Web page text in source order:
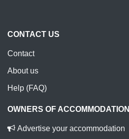
CONTACT US
Contact
About us
Help (FAQ)
OWNERS OF ACCOMMODATION
Advertise your accommodation